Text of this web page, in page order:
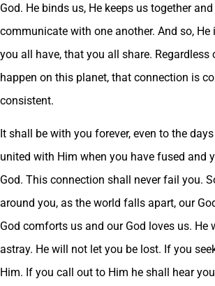
God. He binds us, He keeps us together
communicate with one another. And so,
you all have, that you all share.
happen on this planet, that connection is
consistent.
It shall be with you forever, even to the
united with Him when you have fused and
God. This connection shall never fail you.
around you, as the world falls apart, our
God comforts us and our God loves us. He
astray. He will not let you be lost. If you
Him. If you call out to Him he shall hear